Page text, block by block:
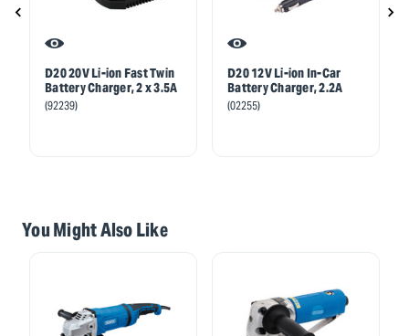
D20 20V Li-ion Fast Twin
Battery Charger, 2 x 3.5A
(92239)
D20 12V Li-ion In-Car
Battery Charger, 2.2A
(02255)
You Might Also Like